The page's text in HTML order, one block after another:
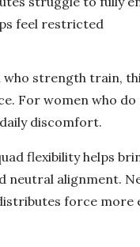
feel restricted
who strength train,
For women who
discomfort.
flexibility helps
neutral alignment.
force more